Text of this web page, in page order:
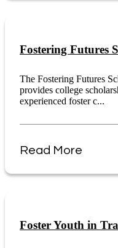
Fostering Futures
The Fostering Futures
provides college
experienced foster c...
Read More
Foster Youth in